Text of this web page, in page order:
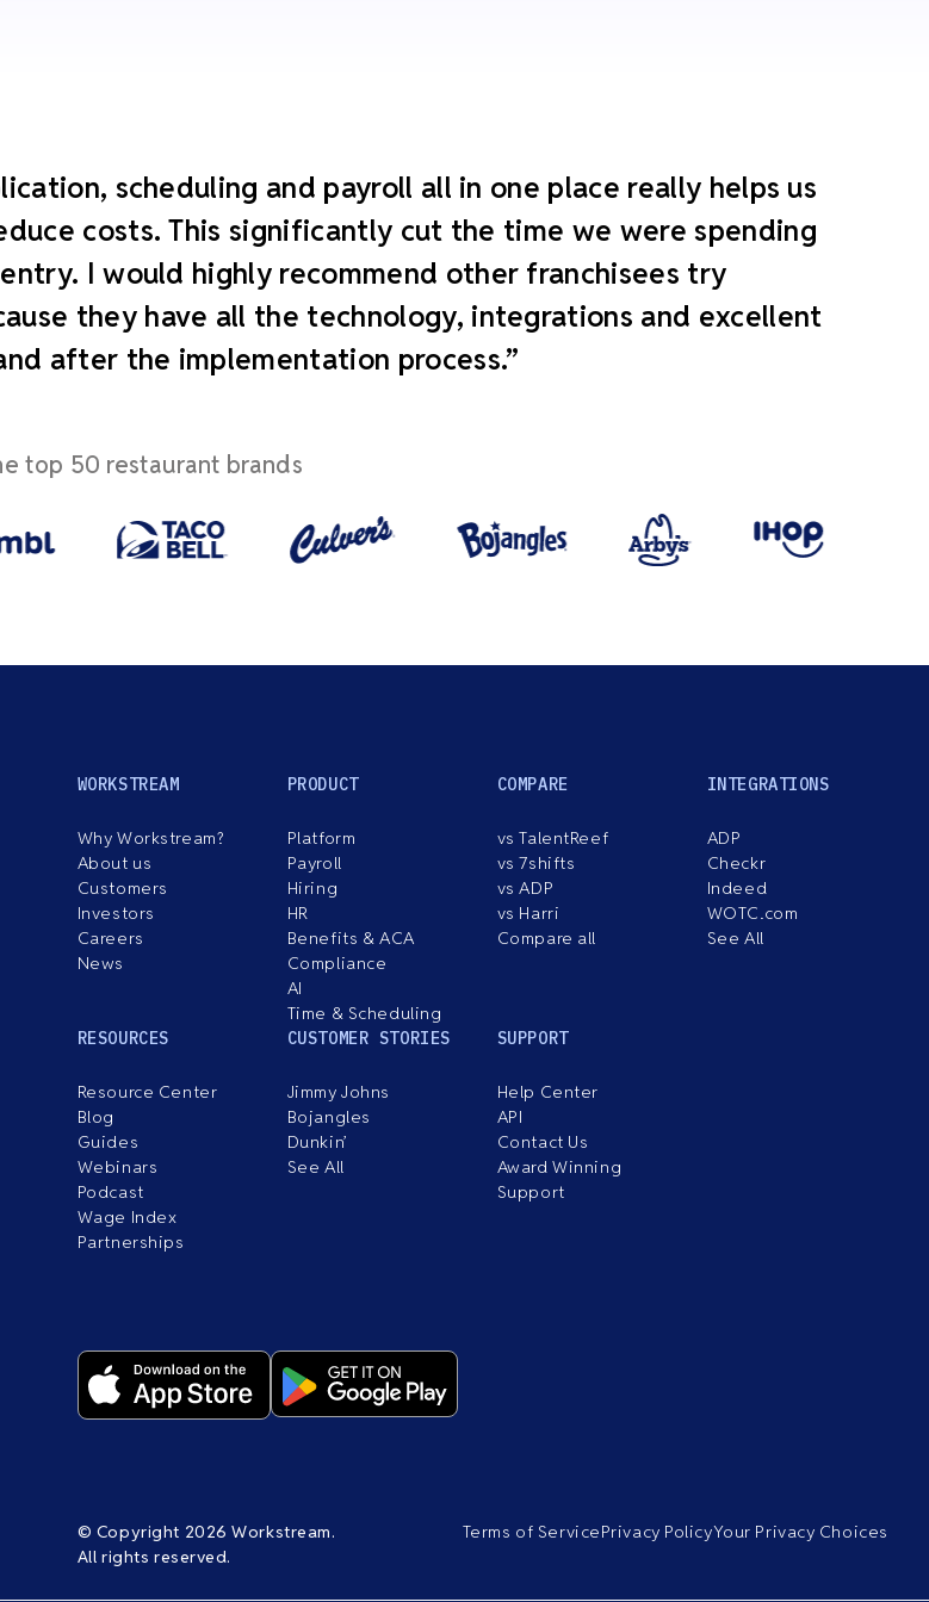
scheduling and payroll all in one place really helps us
costs. This significantly cut the time we were spending
I would highly recommend other franchisees try
they have all the technology, integrations and excellent
after the implementation process.”
top 50 restaurant brands
WORKSTREAM
Why Workstream?
About us
Customers
Investors
Careers
News
PRODUCT
Platform
Payroll
Hiring
HR
Benefits & ACA
Compliance
AI
Time & Scheduling
COMPARE
vs TalentReef
vs 7shifts
vs ADP
vs Harri
Compare all
INTEGRATIONS
ADP
Checkr
Indeed
WOTC.com
See All
RESOURCES
Resource Center
Blog
Guides
Webinars
Podcast
Wage Index
Partnerships
CUSTOMER STORIES
Jimmy Johns
Bojangles
Dunkin’
See All
SUPPORT
Help Center
API
Contact Us
Award Winning
Support
© Copyright 2026 Workstream.
All rights reserved.
Terms of ServicePrivacy PolicyYour Privacy Choices